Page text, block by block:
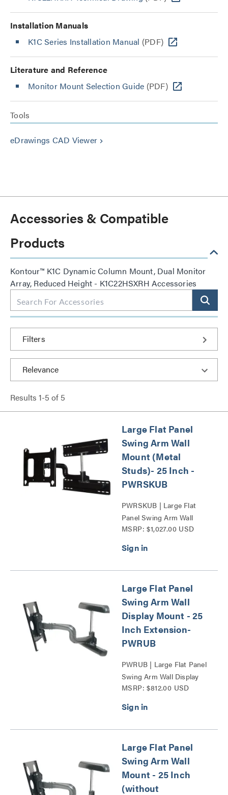
Installation Manuals
K1C Series Installation Manual (PDF)
Literature and Reference
Monitor Mount Selection Guide (PDF)
Tools
eDrawings CAD Viewer keyboard_arrow_right
Accessories & Compatible
Products
Kontour™ K1C Dynamic Column Mount, Dual Monitor
Array, Reduced Height - K1C22HSXRH Accessories
Filters
Results 1-5 of 5
Large Flat Panel
Swing Arm Wall
Mount (Metal
Studs)- 25 Inch -
PWRSKUB
PWRSKUB | Large Flat
Panel Swing Arm Wall
Display Mount - 25 Inch
Series
MSRP: $1,027.00 USD
Large Flat Panel
Swing Arm Wall
Display Mount - 25
Inch Extension-
PWRUB
PWRUB | Large Flat Panel
Swing Arm Wall Display
Mount - 25 Inch
Series
MSRP: $812.00 USD
Large Flat Panel
Swing Arm Wall
Mount - 25 Inch
(without